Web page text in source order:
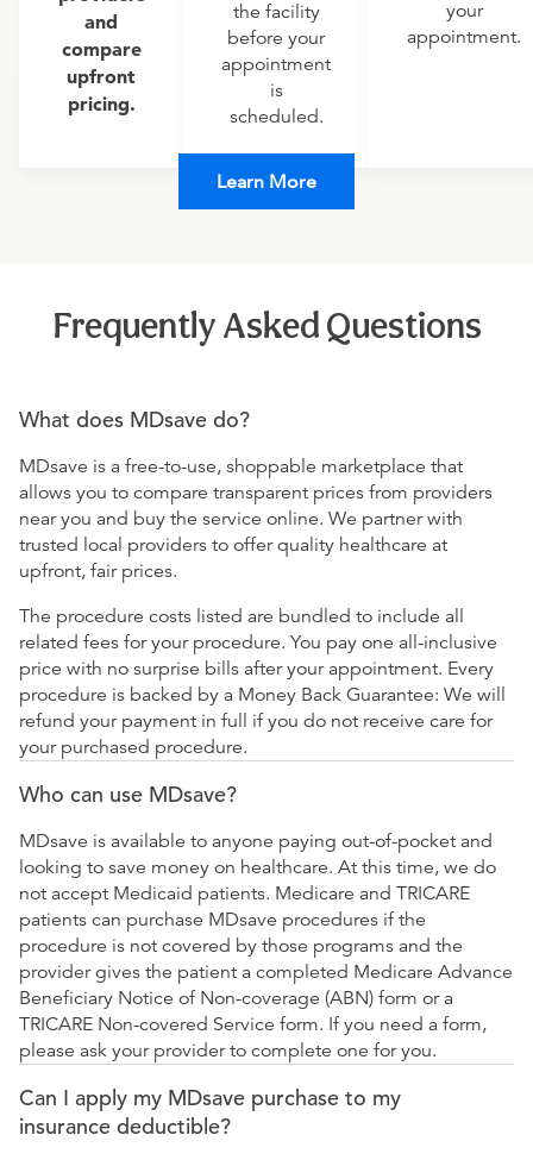
and
compare
upfront
pricing.
the facility
before your
appointment
is
scheduled.
your
appointment.
Learn More
Frequently Asked Questions
What does MDsave do?
MDsave is a free-to-use, shoppable marketplace that
allows you to compare transparent prices from providers
near you and buy the service online. We partner with
trusted local providers to offer quality healthcare at
upfront, fair prices.
The procedure costs listed are bundled to include all
related fees for your procedure. You pay one all-inclusive
price with no surprise bills after your appointment. Every
procedure is backed by a Money Back Guarantee: We will
refund your payment in full if you do not receive care for
your purchased procedure.
Who can use MDsave?
MDsave is available to anyone paying out-of-pocket and
looking to save money on healthcare. At this time, we do
not accept Medicaid patients. Medicare and TRICARE
patients can purchase MDsave procedures if the
procedure is not covered by those programs and the
provider gives the patient a completed Medicare Advance
Beneficiary Notice of Non-coverage (ABN) form or a
TRICARE Non-covered Service form. If you need a form,
please ask your provider to complete one for you.
Can I apply my MDsave purchase to my
insurance deductible?